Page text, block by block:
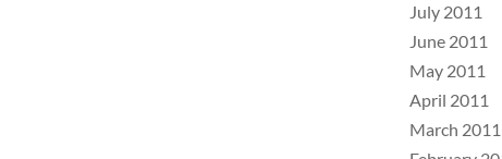
July 2011
June 2011
May 2011
April 2011
March 2011